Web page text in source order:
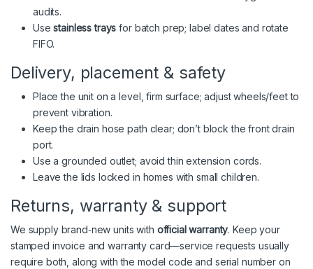
audits.
Usestainless trays for batch prep; label dates and rotate
FIFO.
Delivery, placement & safety
Place the unit on a level, firm surface; adjust wheels/feet to
prevent vibration.
Keep the drain hose path clear; don’t block the front drain
port.
Use a grounded outlet; avoid thin extension cords.
Leave the lids locked in homes with small children.
Returns, warranty & support
We supply brand‑new units with official warranty. Keep your
stamped invoice and warranty card—service requests usually
require both, along with the model code and serial number on